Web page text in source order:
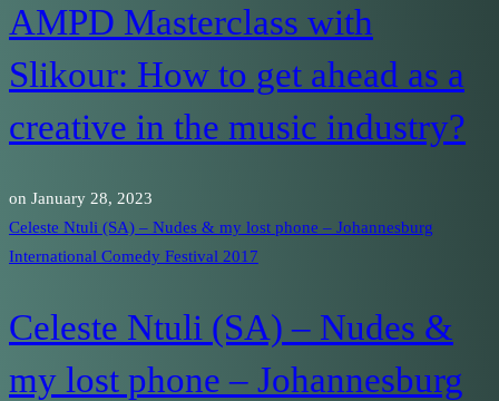
AMPD Masterclass with
Slikour: How to get ahead as a
creative in the music industry?
on January 28, 2023
Celeste Ntuli (SA) – Nudes & my lost phone – Johannesburg
International Comedy Festival 2017
Celeste Ntuli (SA) – Nudes &
my lost phone – Johannesburg